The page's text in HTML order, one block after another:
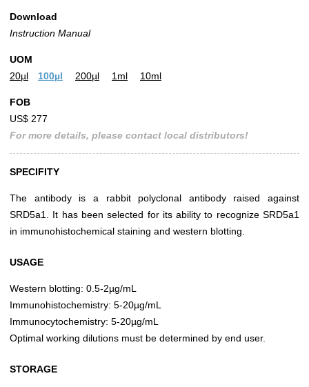
Download
Instruction Manual
UOM
20µl
100µl 200µl 1ml 10ml
FOB
US$ 277
For more details, please contact local distributors!
SPECIFITY
The antibody is a rabbit polyclonal antibody raised against
SRD5a1. It has been selected for its ability to recognize SRD5a1
in immunohistochemical staining and western blotting.
USAGE
Western blotting: 0.5-2µg/mL
Immunohistochemistry: 5-20µg/mL
Immunocytochemistry: 5-20µg/mL
Optimal working dilutions must be determined by end user.
STORAGE